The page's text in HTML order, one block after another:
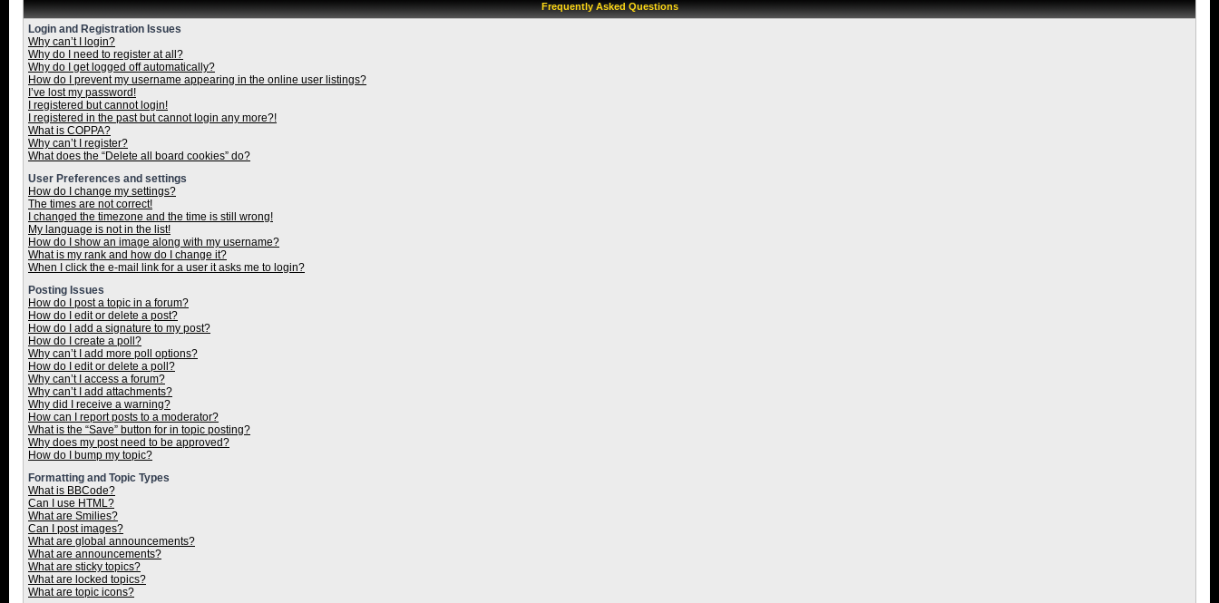
Frequently Asked Questions
Login and Registration Issues
Why can’t I login?
Why do I need to register at all?
Why do I get logged off automatically?
How do I prevent my username appearing in the online user listings?
I’ve lost my password!
I registered but cannot login!
I registered in the past but cannot login any more?!
What is COPPA?
Why can’t I register?
What does the “Delete all board cookies” do?
User Preferences and settings
How do I change my settings?
The times are not correct!
I changed the timezone and the time is still wrong!
My language is not in the list!
How do I show an image along with my username?
What is my rank and how do I change it?
When I click the e-mail link for a user it asks me to login?
Posting Issues
How do I post a topic in a forum?
How do I edit or delete a post?
How do I add a signature to my post?
How do I create a poll?
Why can’t I add more poll options?
How do I edit or delete a poll?
Why can’t I access a forum?
Why can’t I add attachments?
Why did I receive a warning?
How can I report posts to a moderator?
What is the “Save” button for in topic posting?
Why does my post need to be approved?
How do I bump my topic?
Formatting and Topic Types
What is BBCode?
Can I use HTML?
What are Smilies?
Can I post images?
What are global announcements?
What are announcements?
What are sticky topics?
What are locked topics?
What are topic icons?